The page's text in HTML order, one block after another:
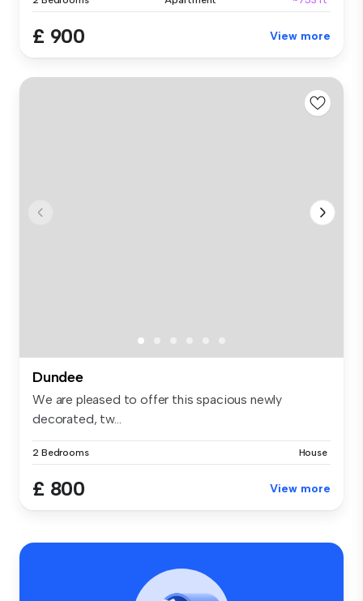
£ 900 View more
Dundee
We are pleased to offer this spacious newly
decorated, tw...
2 Bedrooms House
£ 800 View more